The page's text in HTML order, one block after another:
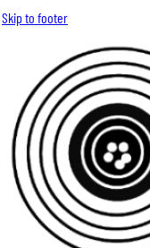
Skip to footer